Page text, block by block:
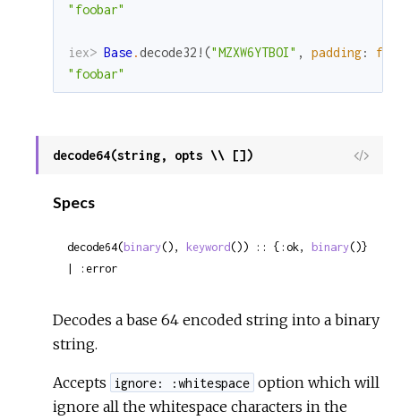
"foobar"
iex> Base.decode32! ("MZXW6YTBOI" , padding:
"foobar"
decode64(string, opts \\ [])
View
Specs
decode64( binary(), keyword()) :: {:ok, binary()}
| :error
Decodes a base 64 encoded string into a binary
string.
Accepts ignore: :whitespace option which will
ignore all the whitespace characters in the